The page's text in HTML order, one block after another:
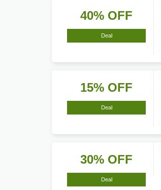
40% OFF
Deal
15% OFF
Deal
30% OFF
Deal